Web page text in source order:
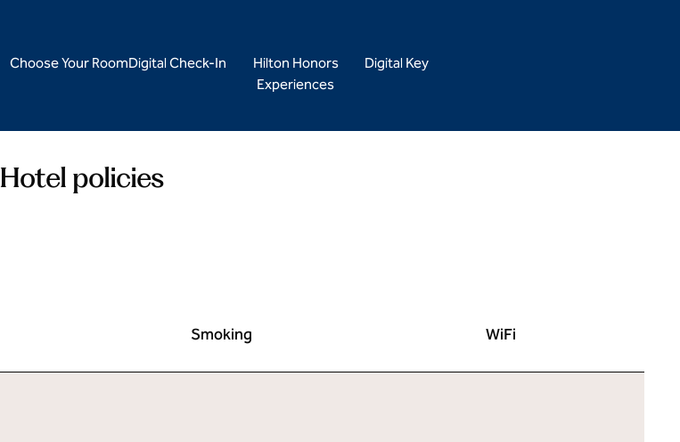
Choose Your RoomDigital Check-In
Hilton Honors
Experiences
Digital Key
Hotel policies
Smoking WiFi